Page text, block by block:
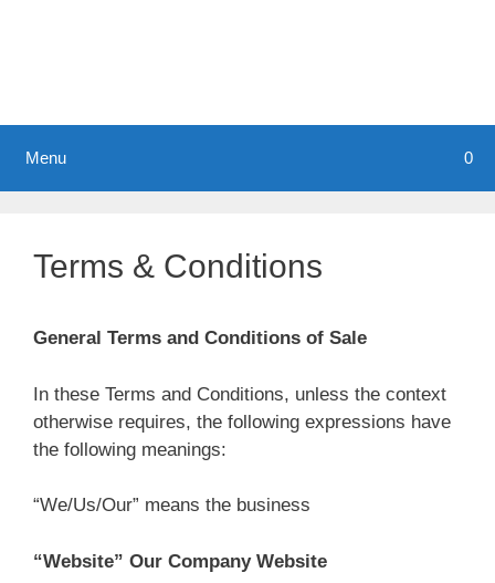
0
Menu
Terms & Conditions
General Terms and Conditions of Sale
In these Terms and Conditions, unless the context
otherwise requires, the following expressions have
the following meanings:
“We/Us/Our” means the business
“Website” Our Company Website